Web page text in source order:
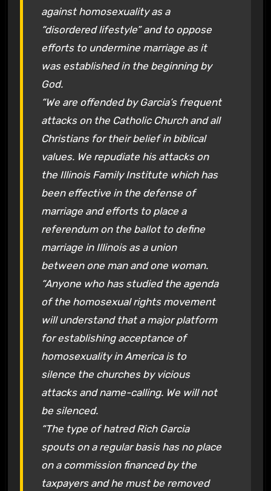
against homosexuality as a
“disordered lifestyle” and to oppose
efforts to undermine marriage as it
was established in the beginning by
God.
“We are offended by Garcia’s frequent
attacks on the Catholic Church and all
Christians for their belief in biblical
values. We repudiate his attacks on
the Illinois Family Institute which has
been effective in the defense of
marriage and efforts to place a
referendum on the ballot to define
marriage in Illinois as a union
between one man and one woman.
“Anyone who has studied the agenda
of the homosexual rights movement
will understand that a major platform
for establishing acceptance of
homosexuality in America is to
silence the churches by vicious
attacks and name-calling. We will not
be silenced.
“The type of hatred Rich Garcia
spouts on a regular basis has no place
on a commission financed by the
taxpayers and he must be removed